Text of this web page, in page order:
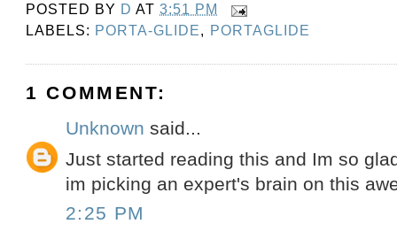
POSTED BY D AT3:51 PM
LABELS: PORTA-GLIDE, PORTAGLIDE
1 COMMENT:
Unknown said...
Just started reading this and Im so
im picking an expert's brain on this
2:25 PM